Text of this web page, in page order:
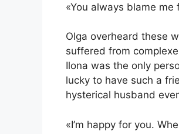
«You always blame me
Olga overheard these
suffered from
Ilona was the only
lucky to have such a
hysterical husband
«I’m happy for you.